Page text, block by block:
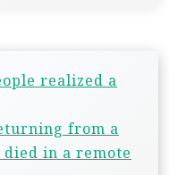
realized a
from a
in a remote